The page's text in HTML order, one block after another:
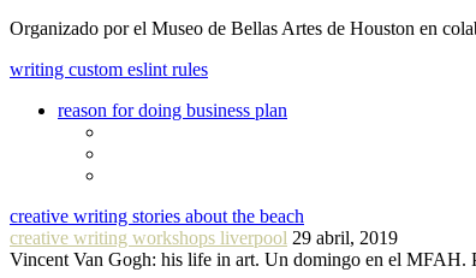
Organizado por el Museo de Bellas Artes de Houston en
writing custom eslint rules
reason for doing business plan
creative writing stories about the beach
creative writing workshops liverpool 29 abril, 2019
Vincent Van Gogh: his life in art. Un domingo en el MFAH.